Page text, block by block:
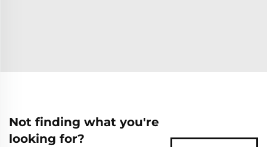
Not finding what you're
looking for?